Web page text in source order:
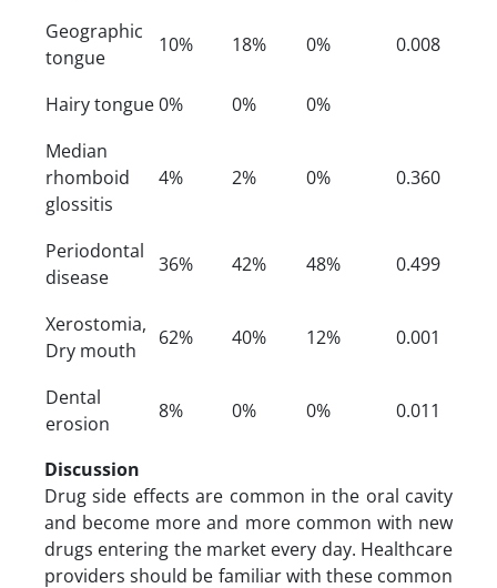
Geographic
tongue
10% 18% 0% 0.008
Hairy tongue0% 0%
0%
Median
rhomboid
glossitis
4% 2% 0% 0.360
Periodontal
disease
36% 42% 48% 0.499
Xerostomia,
Dry mouth
62% 40% 12% 0.001
Dental
erosion
8% 0% 0% 0.011
Discussion
Drug side effects are common in the oral cavity
and become more and more common with new
drugs entering the market every day. Healthcare
providers should be familiar with these common